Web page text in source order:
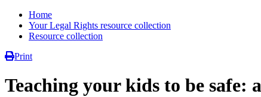
Home
Your Legal Rights resource collection
Resource collection
Print
Teaching your kids to be safe: